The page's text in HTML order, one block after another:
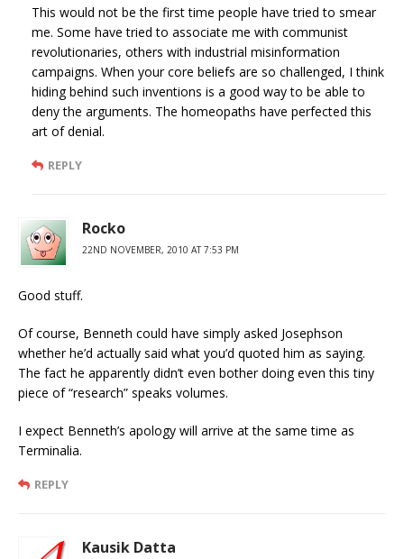
This would not be the first time people have tried to smear
me. Some have tried to associate me with communist
revolutionaries, others with industrial misinformation
campaigns. When your core beliefs are so challenged, I think
hiding behind such inventions is a good way to be able to
deny the arguments. The homeopaths have perfected this
art of denial.
REPLY
Rocko
22ND NOVEMBER, 2010 AT 7:53 PM
Good stuff.
Of course, Benneth could have simply asked Josephson
whether he’d actually said what you’d quoted him as saying.
The fact he apparently didn’t even bother doing even this tiny
piece of “research” speaks volumes.
I expect Benneth’s apology will arrive at the same time as
Terminalia.
REPLY
Kausik Datta